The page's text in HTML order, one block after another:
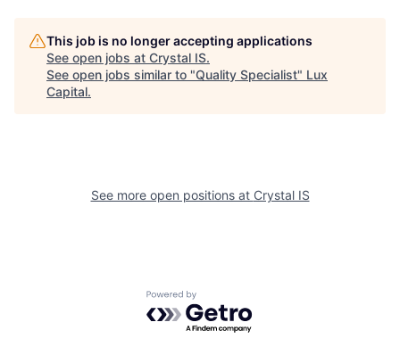
This job is no longer accepting applications
See open jobs at Crystal IS.
See open jobs similar to "Quality Specialist" Lux
Capital.
See more open positions at Crystal IS
Powered by Getro.com